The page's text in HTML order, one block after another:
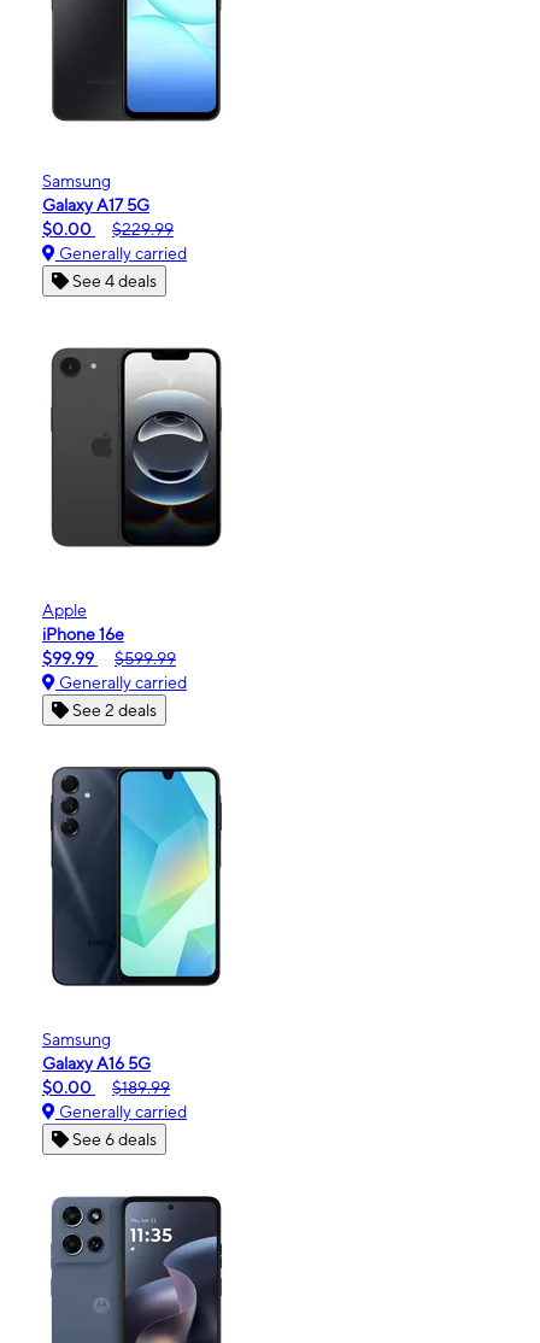
Samsung
Galaxy A17 5G
$0.00
$229.99
Generally carried
See 4 deals
Apple
iPhone 16e
$99.99
$599.99
Generally carried
See 2 deals
Samsung
Galaxy A16 5G
$0.00
$189.99
Generally carried
See 6 deals